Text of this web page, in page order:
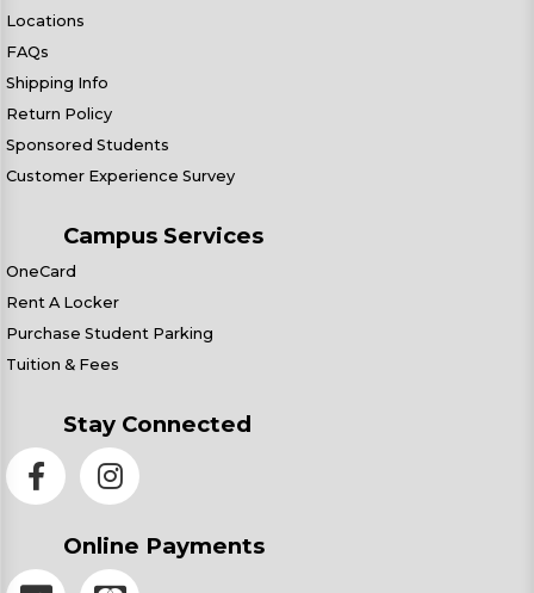
Locations
FAQs
Shipping Info
Return Policy
Sponsored Students
Customer Experience Survey
Campus Services
OneCard
Rent A Locker
Purchase Student Parking
Tuition & Fees
Stay Connected
Online Payments